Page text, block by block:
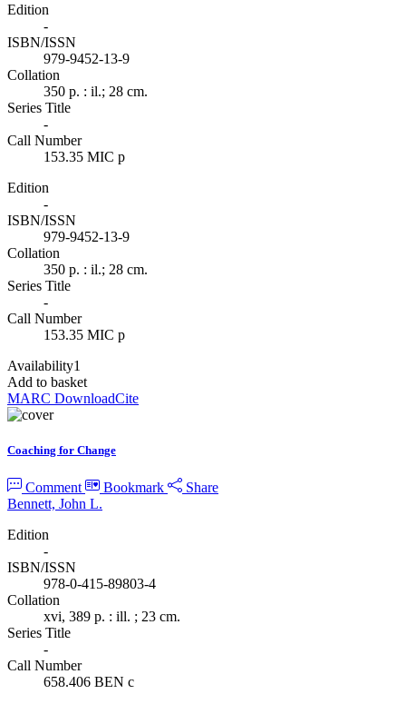
Edition
-
ISBN/ISSN
979-9452-13-9
Collation
350 p. : il.; 28 cm.
Series Title
-
Call Number
153.35 MIC p
Edition
-
ISBN/ISSN
979-9452-13-9
Collation
350 p. : il.; 28 cm.
Series Title
-
Call Number
153.35 MIC p
Availability1
Add to basket
MARC DownloadCite
Coaching for Change
Comment Bookmark
Share
Bennett, John L.
Edition
-
ISBN/ISSN
978-0-415-89803-4
Collation
xvi, 389 p. : ill. ; 23 cm.
Series Title
-
Call Number
658.406 BEN c